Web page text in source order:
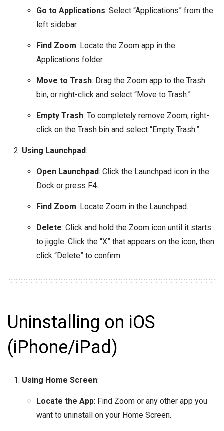
Go to Applications: Select “Applications” from the
left sidebar.
Find Zoom: Locate the Zoom app in the
Applications folder.
Move to Trash: Drag the Zoom app to the Trash
bin, or right-click and select “Move to Trash.”
Empty Trash: To completely remove Zoom, right-
click on the Trash bin and select “Empty Trash.”
Using Launchpad:
Open Launchpad: Click the Launchpad icon in the
Dock or press F4.
Find Zoom: Locate Zoom in the Launchpad.
Delete: Click and hold the Zoom icon until it starts
to jiggle. Click the “X” that appears on the icon, then
click “Delete” to confirm.
Uninstalling on iOS
(iPhone/iPad)
Using Home Screen:
Locate the App: Find Zoom or any other app you
want to uninstall on your Home Screen.